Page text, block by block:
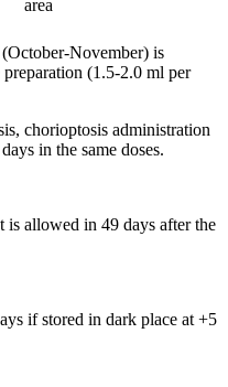
area
November) is
(1.5-2.0 ml per
chorioptosis administration
in the same doses.
is allowed in 49 days after the
if stored in dark place at +5